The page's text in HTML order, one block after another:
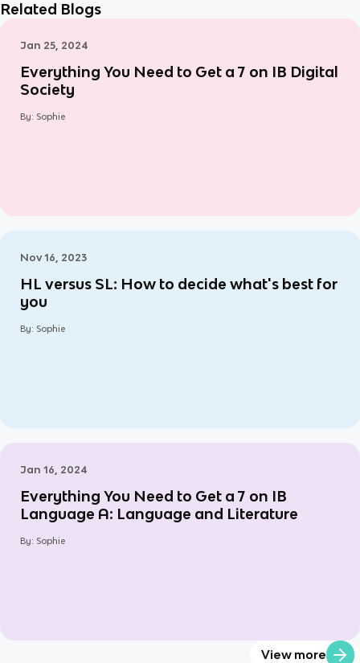
Related Blogs
Jan 25, 2024
Everything You Need to Get a 7 on IB Digital
Society
By: Sophie
Nov 16, 2023
HL versus SL: How to decide what's best for
you
By: Sophie
Jan 16, 2024
Everything You Need to Get a 7 on IB
Language A: Language and Literature
By: Sophie
View more